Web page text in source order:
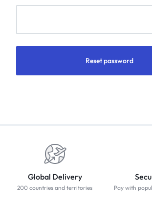
Reset password
Global Delivery
200 countries and territories
Pay with